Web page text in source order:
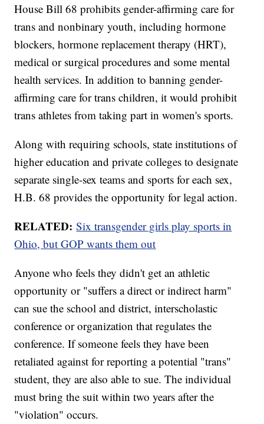
House Bill 68 prohibits gender-affirming care for
trans and nonbinary youth, including hormone
blockers, hormone replacement therapy (HRT),
medical or surgical procedures and some mental
health services. In addition to banning gender-
affirming care for trans children, it would prohibit
trans athletes from taking part in women's sports.
Along with requiring schools, state institutions of
higher education and private colleges to designate
separate single-sex teams and sports for each sex,
H.B. 68 provides the opportunity for legal action.
RELATED:Six transgender girls play sports in
Ohio, but GOP wants them out
Anyone who feels they didn't get an athletic
opportunity or "suffers a direct or indirect harm"
can sue the school and district, interscholastic
conference or organization that regulates the
conference. If someone feels they have been
retaliated against for reporting a potential "trans"
student, they are also able to sue. The individual
must bring the suit within two years after the
"violation" occurs.